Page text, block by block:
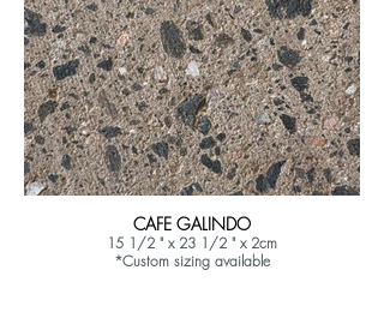
CAFE GALINDO
15 1/2 " x 23 1/2 " x 2cm
*Custom sizing available